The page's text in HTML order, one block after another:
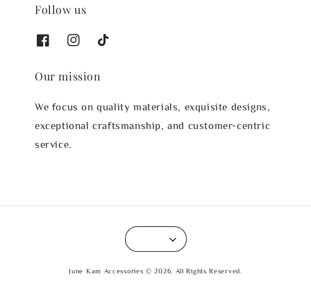
Follow us
Our mission
We focus on quality materials, exquisite designs,
exceptional craftsmanship, and customer-centric
service.
June Kam Accessories © 2026. All Rights Reserved.